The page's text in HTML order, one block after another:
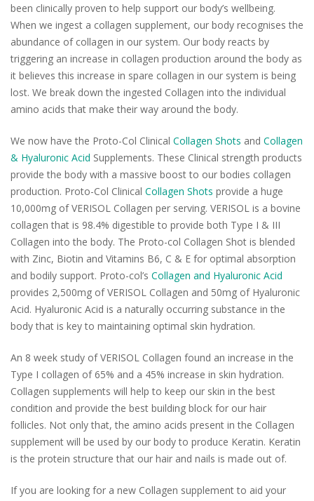
been clinically proven to help support our body’s wellbeing.
When we ingest a collagen supplement, our body recognises the
abundance of collagen in our system. Our body reacts by
triggering an increase in collagen production around the body as
it believes this increase in spare collagen in our system is being
lost. We break down the ingested Collagen into the individual
amino acids that make their way around the body.
We now have the Proto-Col Clinical Collagen Shots and Collagen
& Hyaluronic Acid Supplements. These Clinical strength products
provide the body with a massive boost to our bodies collagen
production. Proto-Col Clinical Collagen Shots provide a huge
10,000mg of VERISOL Collagen per serving. VERISOL is a bovine
collagen that is 98.4% digestible to provide both Type I & III
Collagen into the body. The Proto-col Collagen Shot is blended
with Zinc, Biotin and Vitamins B6, C & E for optimal absorption
and bodily support. Proto-col’s Collagen and Hyaluronic Acid
provides 2,500mg of VERISOL Collagen and 50mg of Hyaluronic
Acid. Hyaluronic Acid is a naturally occurring substance in the
body that is key to maintaining optimal skin hydration.
An 8 week study of VERISOL Collagen found an increase in the
Type I collagen of 65% and a 45% increase in skin hydration.
Collagen supplements will help to keep our skin in the best
condition and provide the best building block for our hair
follicles. Not only that, the amino acids present in the Collagen
supplement will be used by our body to produce Keratin. Keratin
is the protein structure that our hair and nails is made out of.
If you are looking for a new Collagen supplement to aid your